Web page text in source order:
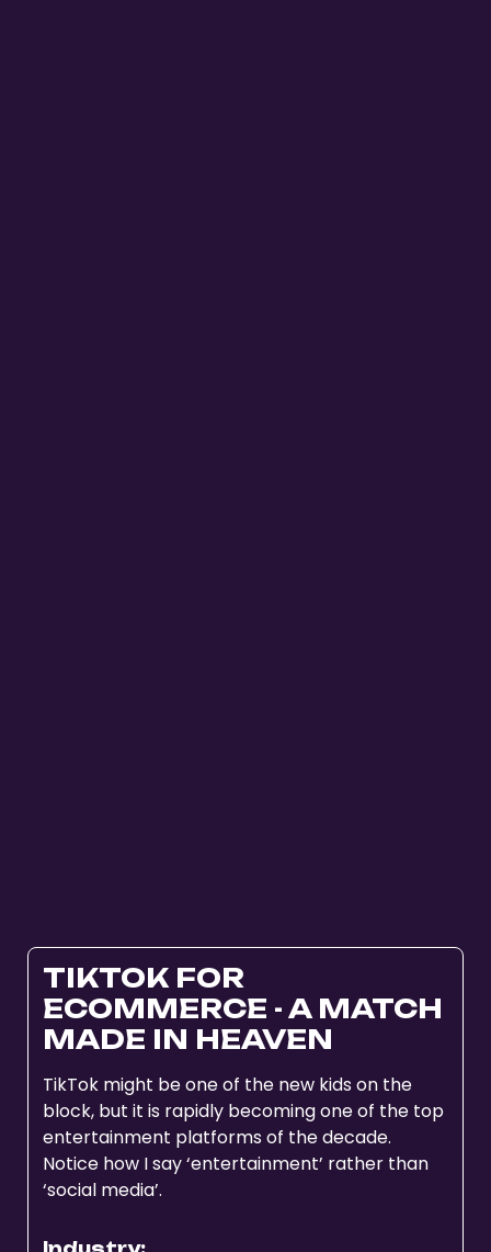
TIKTOK FOR
ECOMMERCE - A MATCH
MADE IN HEAVEN
TikTok might be one of the new kids on the
block, but it is rapidly becoming one of the top
entertainment platforms of the decade.
Notice how I say ‘entertainment’ rather than
‘social media’.